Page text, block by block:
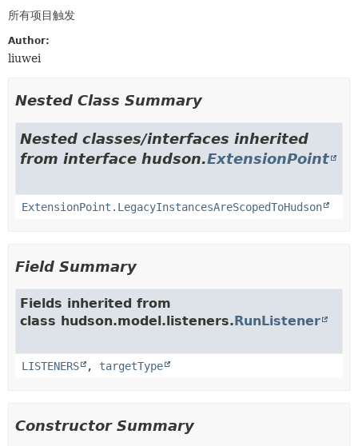
所有项目触发
Author:
liuwei
Nested Class Summary
Nested classes/interfaces inherited
from interface hudson.ExtensionPoint
ExtensionPoint.LegacyInstancesAreScopedToHudson
Field Summary
Fields inherited from
class hudson.model.listeners.RunListener
LISTENERS , targetType
Constructor Summary